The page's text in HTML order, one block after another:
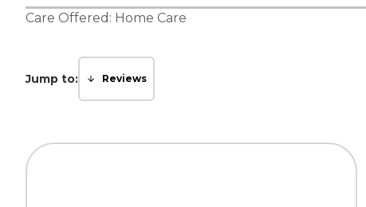
Care Offered: Home Care
Jump to: Reviews